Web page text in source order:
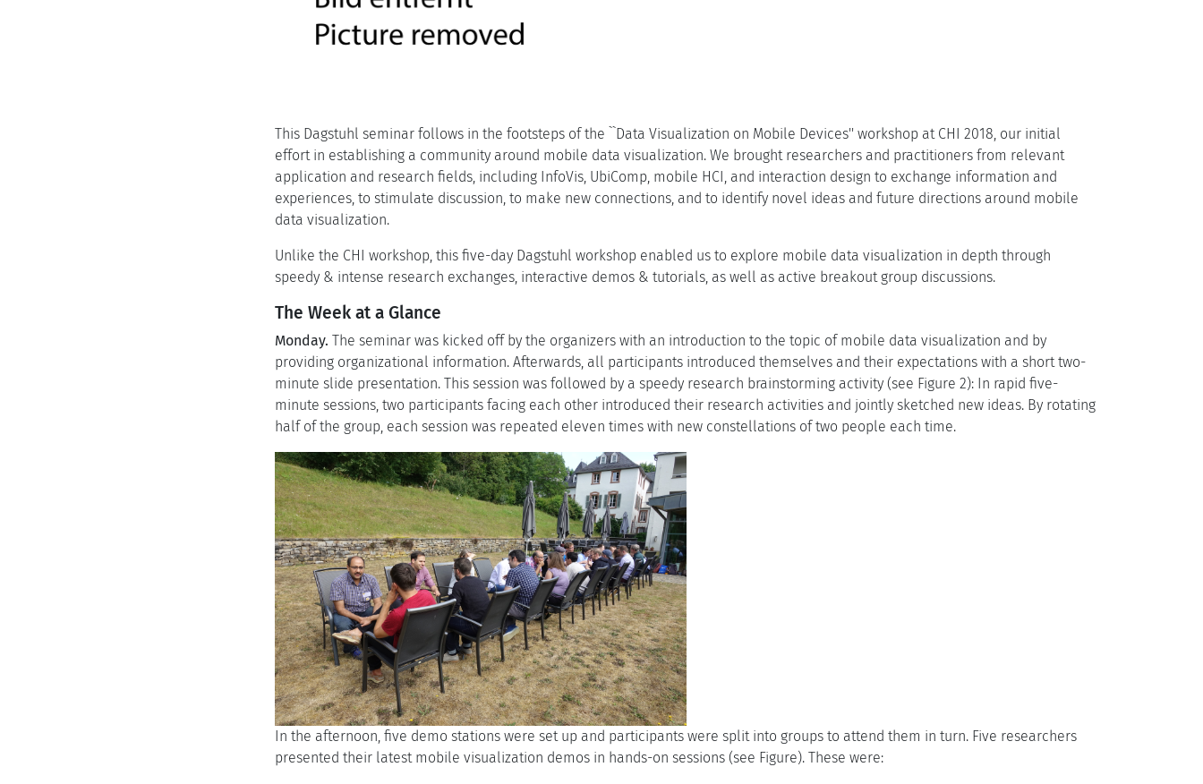
This Dagstuhl seminar follows in the footsteps of the ``Data Visualization on Mobile Devices'' workshop at CHI 2018, our initial
effort in establishing a community around mobile data visualization. We brought researchers and practitioners from relevant
application and research fields, including InfoVis, UbiComp, mobile HCI, and interaction design to exchange information and
experiences, to stimulate discussion, to make new connections, and to identify novel ideas and future directions around mobile
data visualization.
Unlike the CHI workshop, this five-day Dagstuhl workshop enabled us to explore mobile data visualization in depth through
speedy & intense research exchanges, interactive demos & tutorials, as well as active breakout group discussions.
The Week at a Glance
Monday. The seminar was kicked off by the organizers with an introduction to the topic of mobile data visualization and by
providing organizational information. Afterwards, all participants introduced themselves and their expectations with a short two-
minute slide presentation. This session was followed by a speedy research brainstorming activity (see Figure 2): In rapid five-
minute sessions, two participants facing each other introduced their research activities and jointly sketched new ideas. By rotating
half of the group, each session was repeated eleven times with new constellations of two people each time.
In the afternoon, five demo stations were set up and participants were split into groups to attend them in turn. Five researchers
presented their latest mobile visualization demos in hands-on sessions (see Figure). These were: